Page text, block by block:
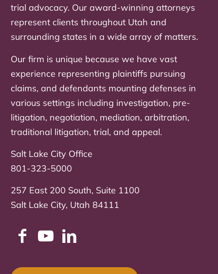
trial advocacy. Our award-winning attorneys
represent clients throughout Utah and
surrounding states in a wide array of matters.
Our firm is unique because we have vast
experience representing plaintiffs pursuing
claims, and defendants mounting defenses in
various settings including investigation, pre-
litigation, negotiation, mediation, arbitration,
traditional litigation, trial, and appeal.
Salt Lake City Office
801-323-5000
257 East 200 South, Suite 1100
Salt Lake City, Utah 84111